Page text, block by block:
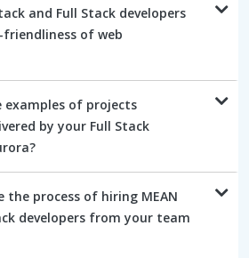
and Full Stack developers
of web
examples of projects
by your Full Stack
the process of hiring MEAN
developers from your team